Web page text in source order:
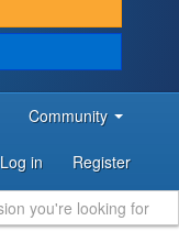
Community
Log in Register